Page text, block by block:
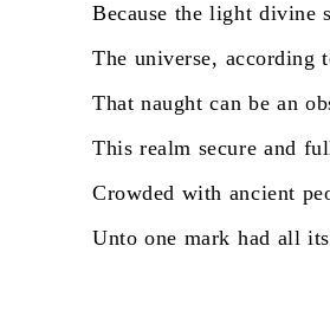
Because the light divine
The universe, according
That naught can be an
This realm secure and
Crowded with ancient
Unto one mark had all its